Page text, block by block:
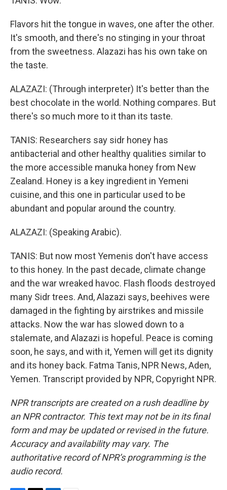
Flavors hit the tongue in waves, one after the other.
It's smooth, and there's no stinging in your throat
from the sweetness. Alazazi has his own take on
the taste.
ALAZAZI: (Through interpreter) It's better than the
best chocolate in the world. Nothing compares. But
there's so much more to it than its taste.
TANIS: Researchers say sidr honey has
antibacterial and other healthy qualities similar to
the more accessible manuka honey from New
Zealand. Honey is a key ingredient in Yemeni
cuisine, and this one in particular used to be
abundant and popular around the country.
ALAZAZI: (Speaking Arabic).
TANIS: But now most Yemenis don't have access
to this honey. In the past decade, climate change
and the war wreaked havoc. Flash floods destroyed
many Sidr trees. And, Alazazi says, beehives were
damaged in the fighting by airstrikes and missile
attacks. Now the war has slowed down to a
stalemate, and Alazazi is hopeful. Peace is coming
soon, he says, and with it, Yemen will get its dignity
and its honey back. Fatma Tanis, NPR News, Aden,
Yemen. Transcript provided by NPR, Copyright NPR.
NPR transcripts are created on a rush deadline by
an NPR contractor. This text may not be in its final
form and may be updated or revised in the future.
Accuracy and availability may vary. The
authoritative record of NPR’s programming is the
audio record.